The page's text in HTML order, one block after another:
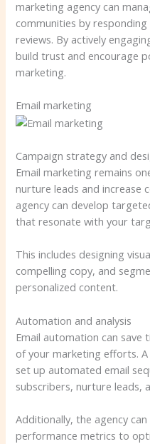
marketing agency can
communities by
reviews. By actively
build trust and encourage
marketing.
Email marketing
Campaign strategy and
Email marketing remains
nurture leads and increase
agency can develop
that resonate with your
This includes designing
compelling copy, and
personalized content.
Automation and analysis
Email automation can save
of your marketing efforts.
set up automated email
subscribers, nurture leads,
Additionally, the agency
performance metrics to